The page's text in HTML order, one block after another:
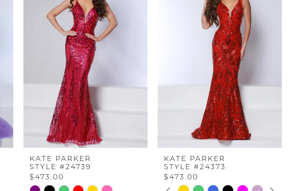
KATE PARKER
STYLE #24739
$473.00
Skip
KATE PARKER
STYLE #24373
$473.00
SkipPAUSE AUTOPLAY
PREVIOUS SLIDE
NEXT SLIDE